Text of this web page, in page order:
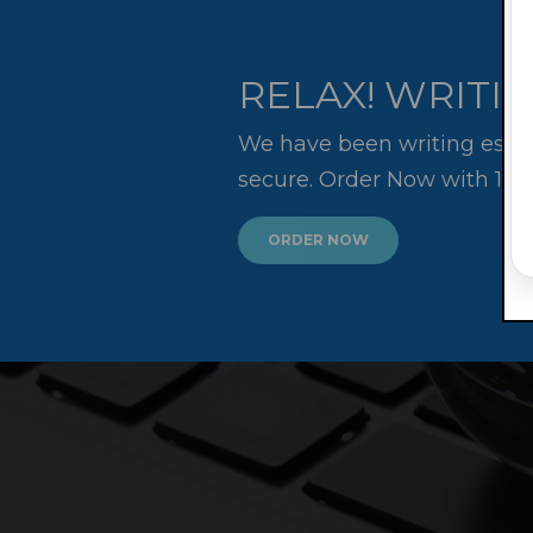
RELAX!
We have been writing
secure. Order Now with
ORDER NOW